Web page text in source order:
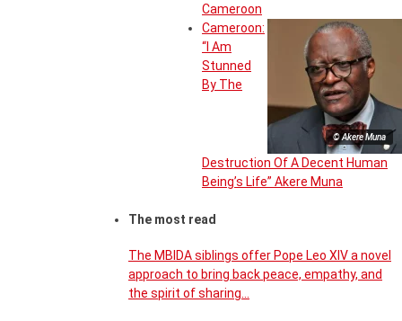
Cameroon
© Akere Muna
Cameroon:
“I Am
Stunned
By The
Destruction Of A Decent Human
Being’s Life” Akere Muna
The most read
The MBIDA siblings offer Pope Leo XIV a novel
approach to bring back peace, empathy, and
the spirit of sharing…